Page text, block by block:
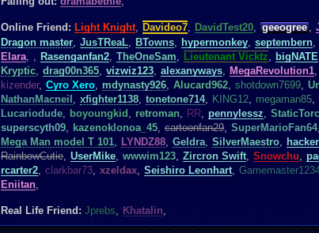
Online Friend: Light Knight, Davideo7, DavidTest20, geeogree ,
Dragon master, JusTReaL, BTowns, hypermonkey, septembern,
Elara, , Rasenganfan2, TheOneSam, Lieutenant Vicktz, bigNATE
Kryptic, drag00n365, vizwiz123, alexanyways, MegaRevolution1,
kizender, Cyro Xero, mdynasty926, Alucard962, shotdown7699,
NathanMacneil , xfighter1138, tonetone714, KING12, megaman85,
Lucariodude, boyoungkid , retroman, RR, pennylessz,
superscyth09, kazenoklonoa_45, cartoonfan29, SuperMarioFan64,
Mega Man model T 101, LYNDZ88, Geldra, SilverMaestro,
RainbowCutie, UserMike, wwwim123, Zircron Swift, Snowchu,
rcarter2, clarkbar73, xzeldax, Seishiro Leonhart,
Eniitan,
Real Life Friend: Jprebs, Khatalin,